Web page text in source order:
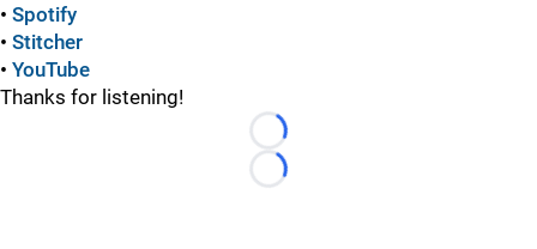
• Spotify
• Stitcher
• YouTube
Thanks for listening!
Loading...
Loading...